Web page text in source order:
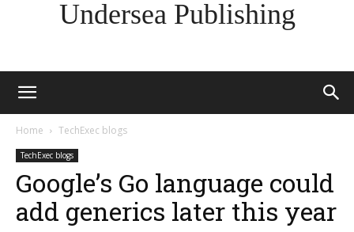
Undersea Publishing
Home TechExec blogs
TechExec blogs
Google’s Go language could
add generics later this year